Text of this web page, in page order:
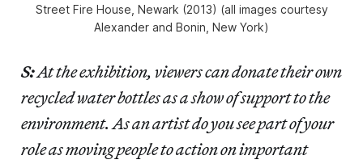
Street Fire House, Newark (2013) (all images courtesy
Alexander and Bonin, New York)
S:At the exhibition, viewers can donate their own
recycled water bottles as a show of support to the
environment. As an artist do you see part of your
role as moving people to action on important